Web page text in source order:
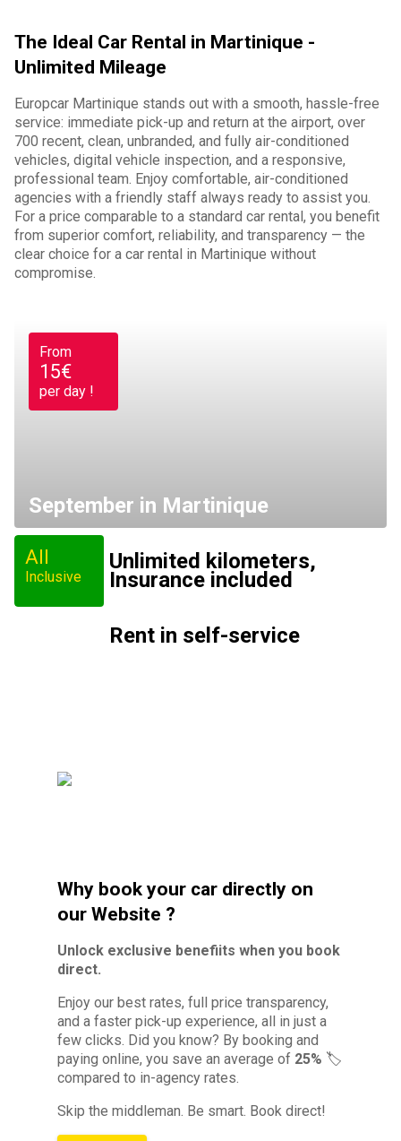
The Ideal Car Rental in Martinique -
Unlimited Mileage
Europcar Martinique stands out with a smooth, hassle-free
service: immediate pick-up and return at the airport, over
700 recent, clean, unbranded, and fully air-conditioned
vehicles, digital vehicle inspection, and a responsive,
professional team. Enjoy comfortable, air-conditioned
agencies with a friendly staff always ready to assist you.
For a price comparable to a standard car rental, you benefit
from superior comfort, reliability, and transparency — the
clear choice for a car rental in Martinique without
compromise.
From
15€
per day !
September in Martinique
All
Inclusive
Unlimited kilometers,
Insurance included
Rent in self-service
Why book your car directly on
our Website ?
Unlock exclusive benefiits when you book
direct.
Enjoy our best rates, full price transparency,
and a faster pick-up experience, all in just a
few clicks. Did you know? By booking and
paying online, you save an average of 25% 🏷️
compared to in-agency rates.
Skip the middleman. Be smart. Book direct!